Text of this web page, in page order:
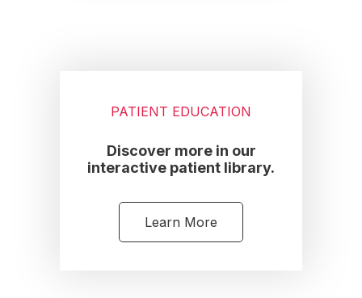
PATIENT EDUCATION
Discover more in our
interactive patient library.
Learn More